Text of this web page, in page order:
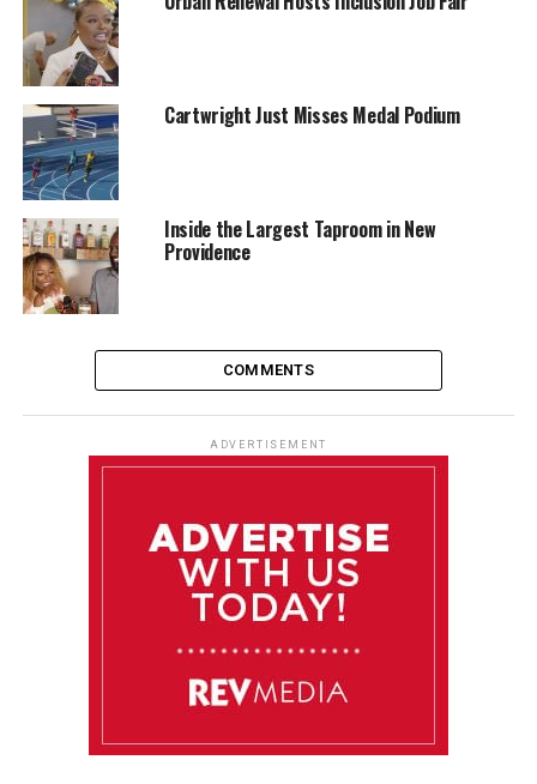
Cartwright Just Misses Medal Podium
Inside the Largest Taproom in New
Providence
COMMENTS
ADVERTISEMENT